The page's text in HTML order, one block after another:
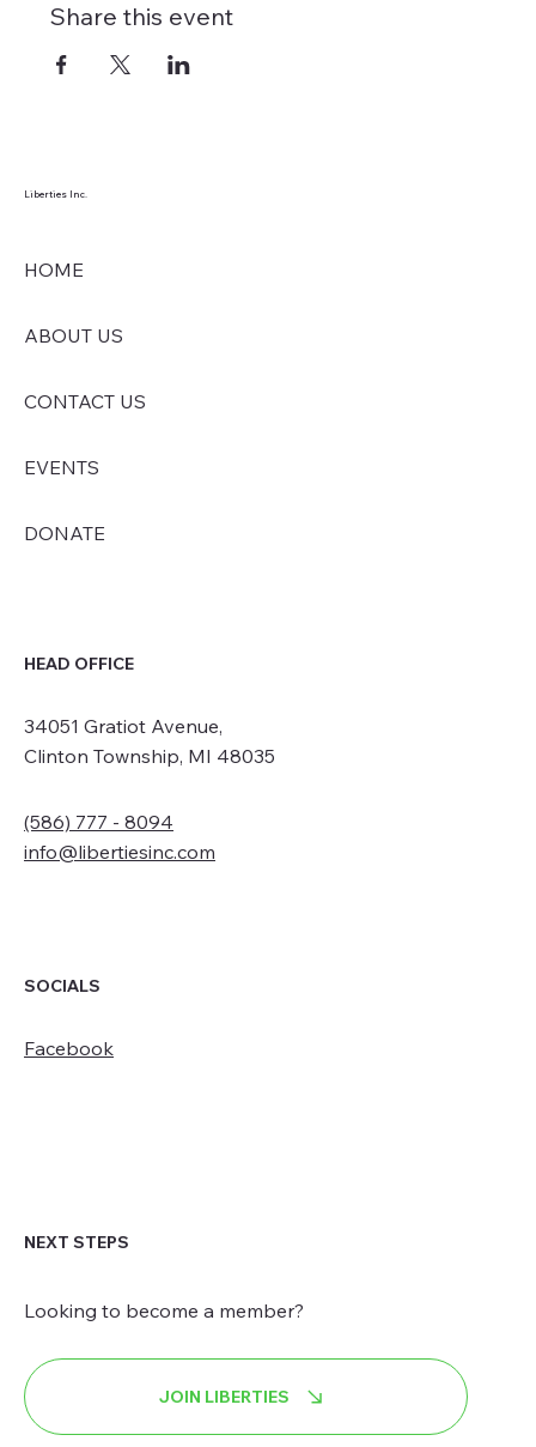
Share this event
Liberties Inc.
HOME
ABOUT US
CONTACT US
EVENTS
DONATE
HEAD OFFICE
34051 Gratiot Avenue,
Clinton Township, MI 48035
(586) 777 - 8094
info@libertiesinc.com
SOCIALS
Facebook
NEXT STEPS
Looking to become a member?
JOIN LIBERTIES